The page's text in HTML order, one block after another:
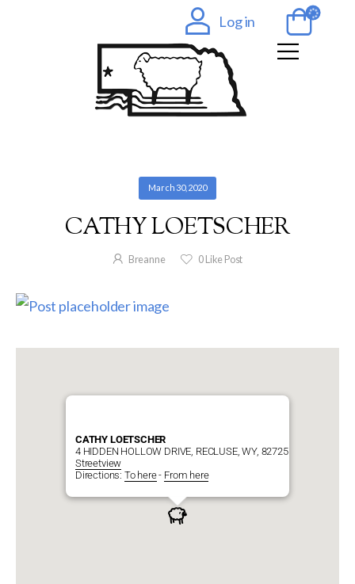
Log in
March 30, 2020
CATHY LOETSCHER
Breanne 0 Like Post
CATHY LOETSCHER
4 HIDDEN HOLLOW DRIVE, RECLUSE, WY, 82725
Streetview
Directions: To here- From here